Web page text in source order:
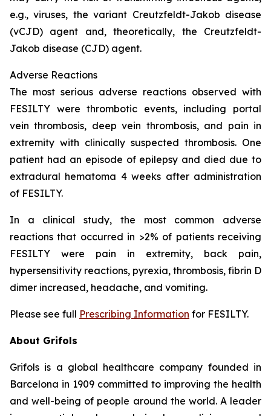
e.g., viruses, the variant Creutzfeldt-Jakob disease
(vCJD) agent and, theoretically, the Creutzfeldt-
Jakob disease (CJD) agent.
Adverse Reactions
The most serious adverse reactions observed with
FESILTY were thrombotic events, including portal
vein thrombosis, deep vein thrombosis, and pain in
extremity with clinically suspected thrombosis. One
patient had an episode of epilepsy and died due to
extradural hematoma 4 weeks after administration
of FESILTY.
In a clinical study, the most common adverse
reactions that occurred in >2% of patients receiving
FESILTY were pain in extremity, back pain,
hypersensitivity reactions, pyrexia, thrombosis, fibrin D
dimer increased, headache, and vomiting.
Please see full Prescribing Information for FESILTY.
About Grifols
Grifols is a global healthcare company founded in
Barcelona in 1909 committed to improving the health
and well-being of people around the world. A leader